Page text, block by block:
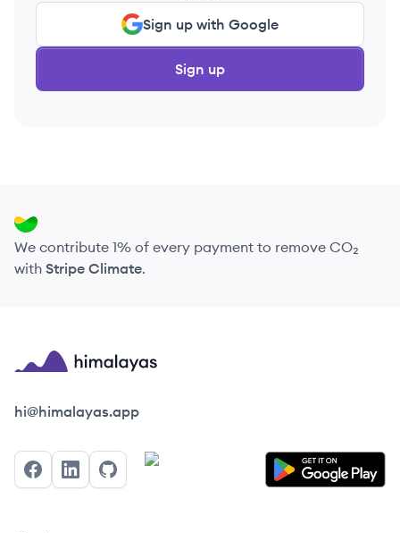
Sign up with Google
Sign up
We contribute 1% of every payment to remove CO₂
with Stripe Climate.
Himalayas logo
hi@himalayas.app
FacebookLinkedInGitHub